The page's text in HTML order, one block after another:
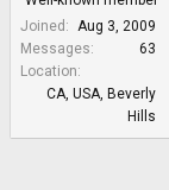
Joined
Aug 3, 2009
Messages
63
Location
CA, USA, Beverly
Hills